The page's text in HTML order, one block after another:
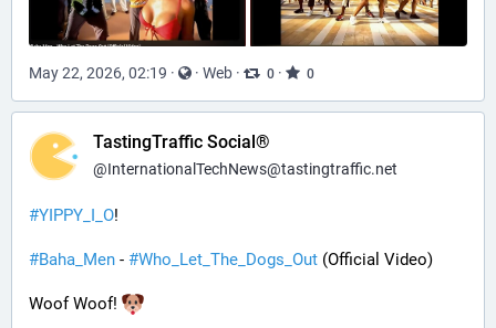
May 22, 2026, 02:19 · · Web · 0 · 0
TastingTraffic Social®
@InternationalTechNews@tastingtraffic.net
#YIPPY_I_O!
#Baha_Men - #Who_Let_The_Dogs_Out (Official Video)
Woof Woof!